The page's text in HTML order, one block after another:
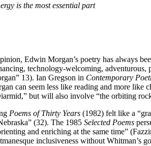
is the most essential part
Edwin Morgan’s poetry has always
technology-welcoming,
13). Ian Gregson in Contemporary
can seem less like reading and more
but will also involve “the orbiting
Poems of Thirty Years (1982) felt like a
(32). The 1985 Selected Poems
and enriching at the same time”
inclusiveness without Whitman’s